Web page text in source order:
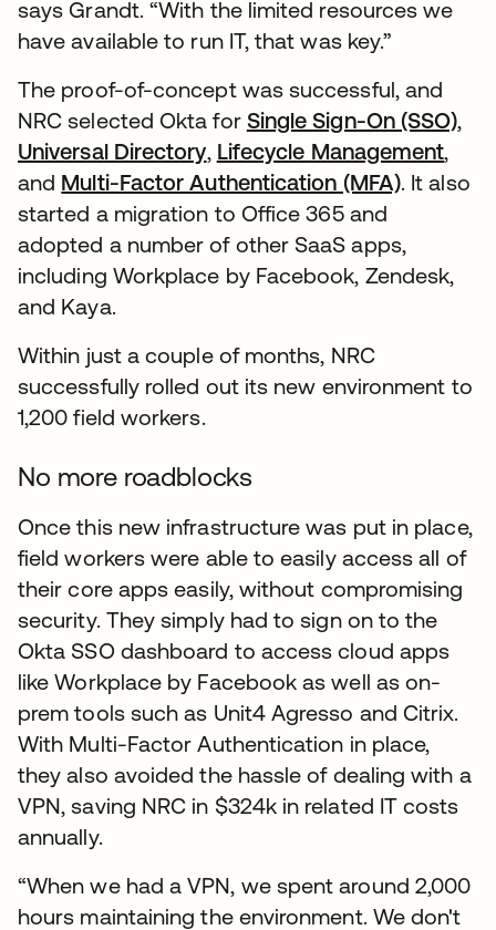
says Grandt. “With the limited resources we
have available to run IT, that was key.”
The proof-of-concept was successful, and
NRC selected Okta for Single Sign-On (SSO),
Universal Directory, Lifecycle Management,
and Multi-Factor Authentication (MFA). It also
started a migration to Office 365 and
adopted a number of other SaaS apps,
including Workplace by Facebook, Zendesk,
and Kaya.
Within just a couple of months, NRC
successfully rolled out its new environment to
1,200 field workers.
No more roadblocks
Once this new infrastructure was put in place,
field workers were able to easily access all of
their core apps easily, without compromising
security. They simply had to sign on to the
Okta SSO dashboard to access cloud apps
like Workplace by Facebook as well as on-
prem tools such as Unit4 Agresso and Citrix.
With Multi-Factor Authentication in place,
they also avoided the hassle of dealing with a
VPN, saving NRC in $324k in related IT costs
annually.
“When we had a VPN, we spent around 2,000
hours maintaining the environment. We don't